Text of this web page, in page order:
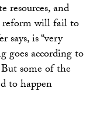
resources, and
will fail to
says, is “very
goes according to
some of the
to happen